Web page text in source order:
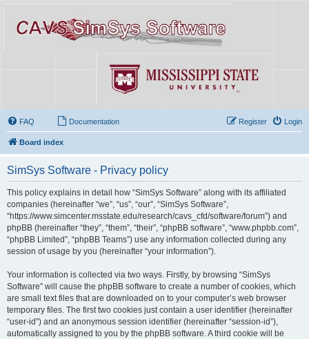
FAQ Documentation Login
Register
Board index
SimSys Software - Privacy policy
This policy explains in detail how “SimSys Software” along with its affiliated
companies (hereinafter “we”, “us”, “our”, “SimSys Software”,
“https://www.simcenter.msstate.edu/research/cavs_cfd/software/forum”) and
phpBB (hereinafter “they”, “them”, “their”, “phpBB software”, “www.phpbb.com”,
“phpBB Limited”, “phpBB Teams”) use any information collected during any
session of usage by you (hereinafter “your information”).
Your information is collected via two ways. Firstly, by browsing “SimSys
Software” will cause the phpBB software to create a number of cookies, which
are small text files that are downloaded on to your computer’s web browser
temporary files. The first two cookies just contain a user identifier (hereinafter
“user-id”) and an anonymous session identifier (hereinafter “session-id”),
automatically assigned to you by the phpBB software. A third cookie will be